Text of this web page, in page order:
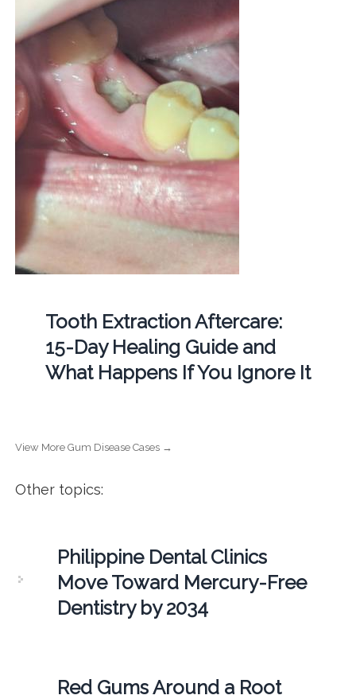
Tooth Extraction Aftercare:
15-Day Healing Guide and
What Happens If You Ignore It
View More Gum Disease Cases →
Other topics:
Philippine Dental Clinics
Move Toward Mercury-Free
Dentistry by 2034
Red Gums Around a Root